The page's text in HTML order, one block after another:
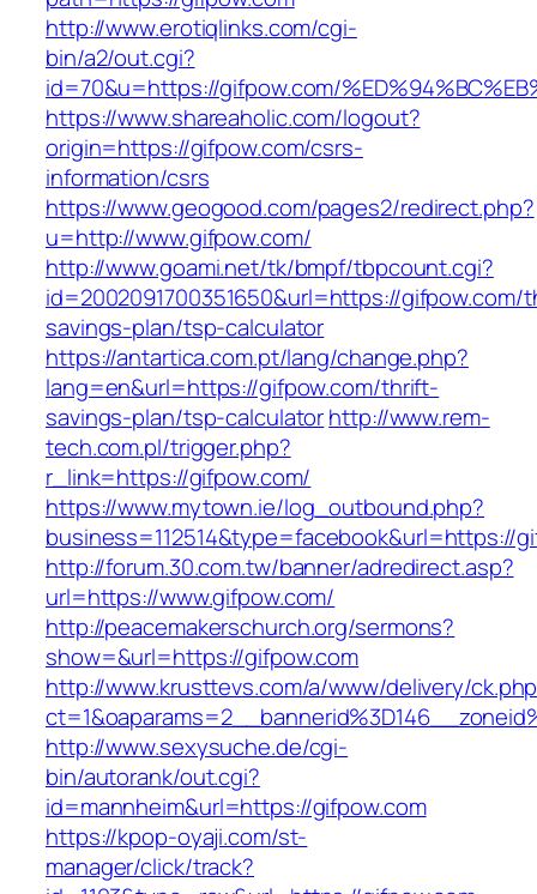
http://www.erotiqlinks.com/cgi-
bin/a2/out.cgi?
id=70&u=https://gifpow.com/
https://www.shareaholic.com/logout?
origin=https://gifpow.com/csrs-
information/csrs
https://www.geogood.com/pages2/redirect.php?
u=http://www.gifpow.com/
http://www.goami.net/tk/bmpf/tbpcount.cgi?
id=2002091700351650&url=https://gifpow.com/
savings-plan/tsp-calculator
https://antartica.com.pt/lang/change.php?
lang=en&url=https://gifpow.com/thrift-
savings-plan/tsp-calculatorhttp://www.rem-
tech.com.pl/trigger.php?
r_link=https://gifpow.com/
https://www.mytown.ie/log_outbound.php?
business=112514&type=facebook&url=https://
http://forum.30.com.tw/banner/adredirect.asp?
url=https://www.gifpow.com/
http://peacemakerschurch.org/sermons?
show=&url=https://gifpow.com
http://www.krusttevs.com/a/www/delivery/
http://www.sexysuche.de/cgi-
bin/autorank/out.cgi?
id=mannheim&url=https://gifpow.com
https://kpop-oyaji.com/st-
manager/click/track?